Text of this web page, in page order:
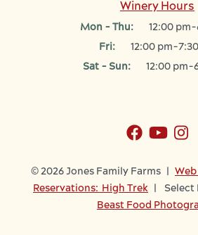
Winery Hours
Mon - Thu:
12:00
Fri:
12:00 pm-
Sat - Sun:
12:00 pm-
© 2026 Jones Family Farms | Web
Reservations: High Trek | Select
Beast Food